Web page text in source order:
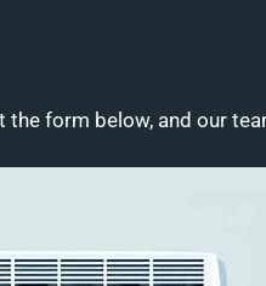
form below, and our